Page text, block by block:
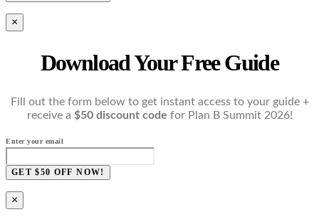
×
Download Your Free Guide
Fill out the form below to get instant access to your guide +
receive a $50 discount code for Plan B Summit 2026!
Enter your email
GET $50 OFF NOW!
×